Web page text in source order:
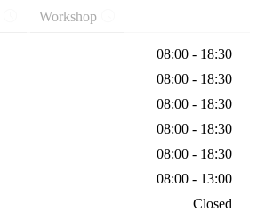
Workshop
08:00 - 18:30
08:00 - 18:30
08:00 - 18:30
08:00 - 18:30
08:00 - 18:30
08:00 - 13:00
Closed